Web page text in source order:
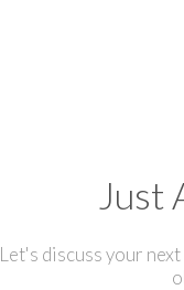
Just
Let's discuss your